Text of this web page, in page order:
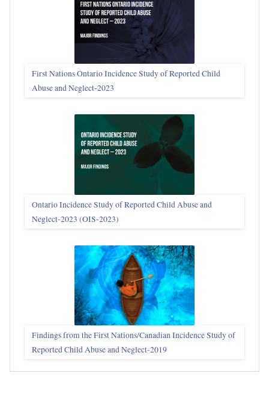
First Nations Ontario Incidence Study of Reported Child
Abuse and Neglect‑2023
Ontario Incidence Study of Reported Child Abuse and
Neglect-2023 (OIS‑2023)
Findings from the First Nations/Canadian Incidence Study of
Reported Child Abuse and Neglect-2019